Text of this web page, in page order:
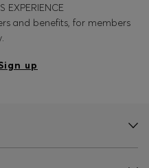
EXPERIENCE
and benefits, for members
up